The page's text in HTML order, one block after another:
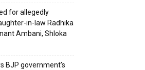
for allegedly
in-law Radhika
Ambani, Shloka
BJP government’s